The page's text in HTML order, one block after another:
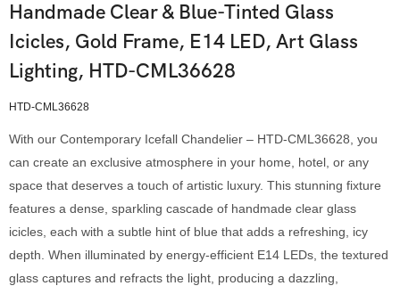
Handmade Clear & Blue-Tinted Glass
Icicles, Gold Frame, E14 LED, Art Glass
Lighting, HTD-CML36628
HTD-CML36628
With our Contemporary Icefall Chandelier – HTD-CML36628, you
can create an exclusive atmosphere in your home, hotel, or any
space that deserves a touch of artistic luxury. This stunning fixture
features a dense, sparkling cascade of handmade clear glass
icicles, each with a subtle hint of blue that adds a refreshing, icy
depth. When illuminated by energy-efficient E14 LEDs, the textured
glass captures and refracts the light, producing a dazzling,